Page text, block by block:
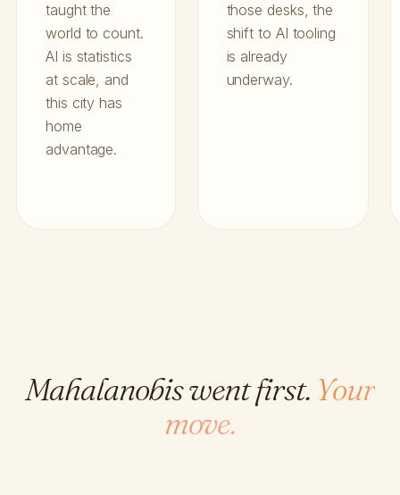
taught the
world to count.
AI is statistics
at scale, and
this city has
home
advantage.
those desks, the
shift to AI tooling
is already
underway.
Mahalanobis went first. Your
move.